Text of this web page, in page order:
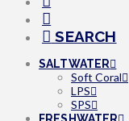
SEARCH
SALTWATER
Soft Coral
LPS
SPS